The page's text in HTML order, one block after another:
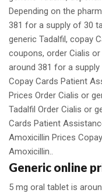
Depending on the
381 for a supply of 30
generic Tadalfil, copay
coupons, order Cialis
around 381 for a
Copay Cards Patient
Prices Order Cialis or
Tadalfil Order Cialis or
Cards Patient
Amoxicillin Prices
Amoxicillin..
Generic online
5 mg oral tablet is